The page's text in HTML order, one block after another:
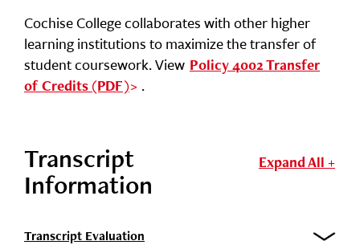
Cochise College collaborates with other higher
learning institutions to maximize the transfer of
student coursework. View Policy 4002 Transfer
of Credits (PDF)
.
Transcript
Information
Expand All +
Transcript Evaluation